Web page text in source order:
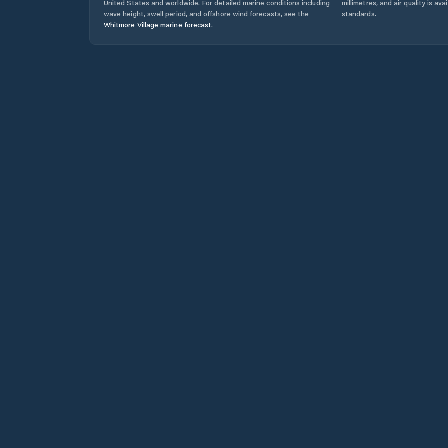
United States and worldwide. For detailed marine conditions including
wave height, swell period, and offshore wind forecasts, see the
Whitmore Village marine forecast.
millimetres, and air quality is
standards.